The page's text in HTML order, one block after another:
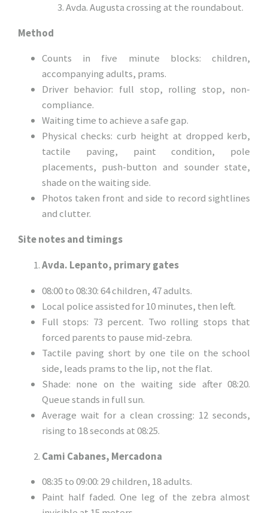
Avda. Augusta crossing at the roundabout.
Method
Counts in five minute blocks: children,
accompanying adults, prams.
Driver behavior: full stop, rolling stop, non-
compliance.
Waiting time to achieve a safe gap.
Physical checks: curb height at dropped kerb,
tactile paving, paint condition, pole
placements, push-button and sounder state,
shade on the waiting side.
Photos taken front and side to record sightlines
and clutter.
Site notes and timings
Avda. Lepanto, primary gates
08:00 to 08:30: 64 children, 47 adults.
Local police assisted for 10 minutes, then left.
Full stops: 73 percent. Two rolling stops that
forced parents to pause mid-zebra.
Tactile paving short by one tile on the school
side, leads prams to the lip, not the flat.
Shade: none on the waiting side after 08:20.
Queue stands in full sun.
Average wait for a clean crossing: 12 seconds,
rising to 18 seconds at 08:25.
Cami Cabanes, Mercadona
08:35 to 09:00: 29 children, 18 adults.
Paint half faded. One leg of the zebra almost